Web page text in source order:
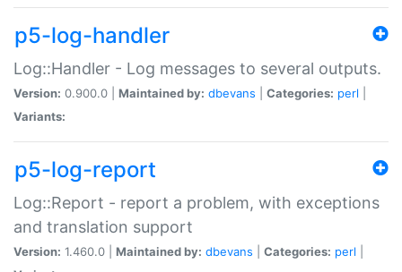
p5-log-handler
Log::Handler - Log messages to several outputs.
Version: 0.900.0 | Maintained by: dbevans Categories: perl
Variants:
p5-log-report
Log::Report - report a problem, with exceptions
and translation support
Version: 1.460.0 | Maintained by: dbevans Categories: perl